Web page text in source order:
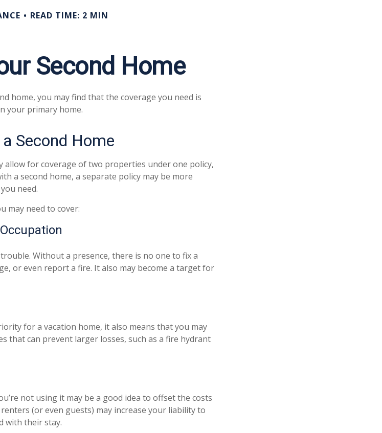
READ TIME: 2 MIN
Second Home
home, you may find that the coverage you need is
your primary home.
Second Home
allow for coverage of two properties under one policy,
a second home, a separate policy may be more
need.
may need to cover:
Without a presence, there is no one to fix a
or even report a fire. It also may become a target for
for a vacation home, it also means that you may
that can prevent larger losses, such as a fire hydrant
not using it may be a good idea to offset the costs
(or even guests) may increase your liability to
with their stay.